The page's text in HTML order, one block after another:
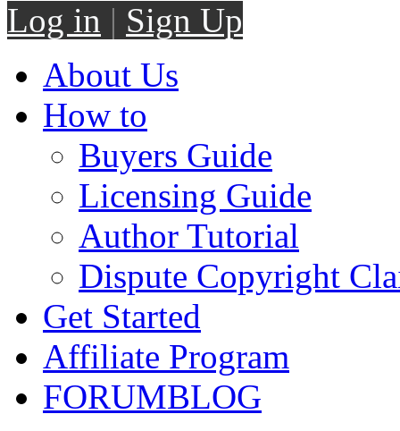
Log in | Sign Up
About Us
How to
Buyers Guide
Licensing Guide
Author Tutorial
Dispute Copyright
Get Started
Affiliate Program
FORUMBLOG